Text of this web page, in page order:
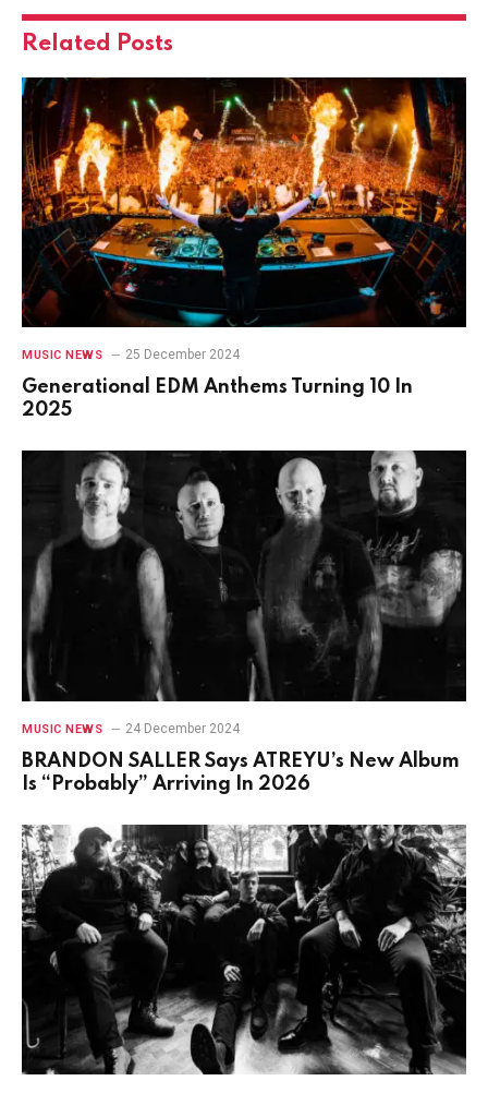
Related Posts
MUSIC NEWS 25 December 2024
Generational EDM Anthems Turning 10 In
2025
MUSIC NEWS 24 December 2024
BRANDON SALLER Says ATREYU’s New Album
Is “Probably” Arriving In 2026